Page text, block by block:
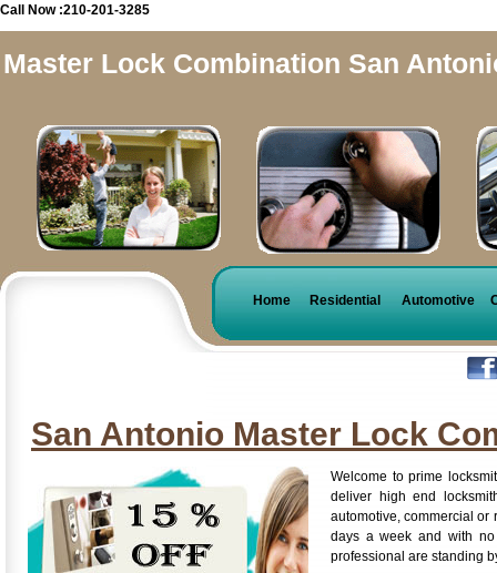
Call Now :210-201-3285
Master Lock Combination San
Home Residential Automotive
San Antonio Master Lock
Welcome to prime
deliver high end
automotive, commercial or
days a week and with
professional are standing